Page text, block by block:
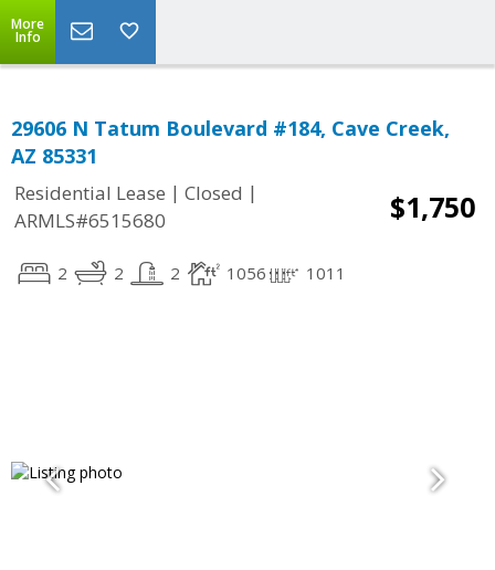
More
Info
29606 N Tatum Boulevard #184, Cave Creek,
AZ 85331
Residential Lease | Closed |
ARMLS#6515680
$1,750
2 2 2 1056 1011